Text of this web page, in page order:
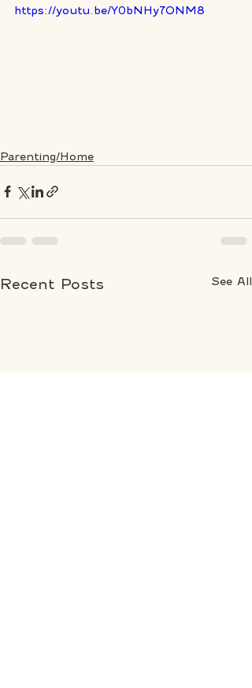
https://youtu.be/Y0bNHy7ONM8
Parenting/Home
Recent Posts See All